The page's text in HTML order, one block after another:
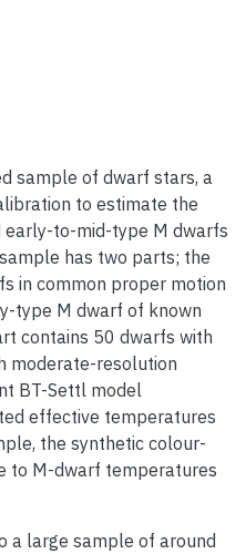
sample of dwarf stars, a
to estimate the
to-mid-type M dwarfs
has two parts; the
in common proper motion
type M dwarf of known
contains 50 dwarfs with
moderate-resolution
BT-Settl model
effective temperatures
the synthetic colour-
to M-dwarf temperatures
a large sample of around